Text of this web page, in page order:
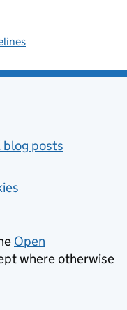
blog posts
Open
where otherwise